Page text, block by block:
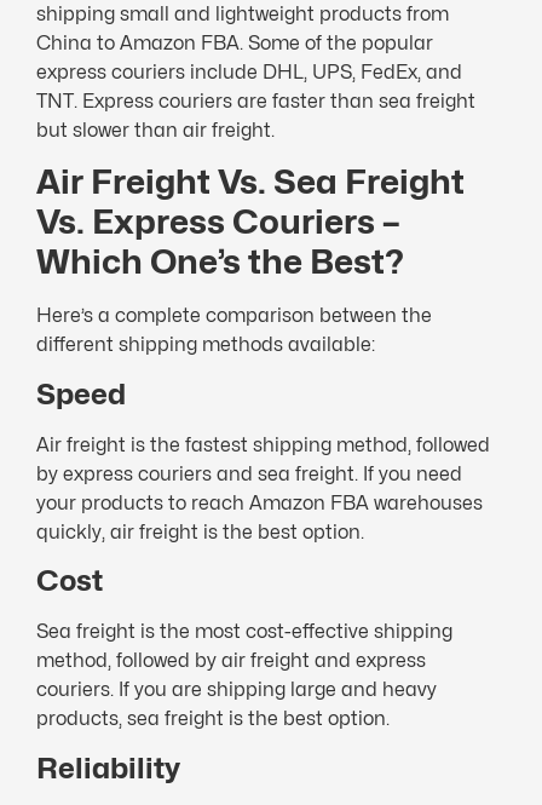
shipping small and lightweight products from
China to Amazon FBA. Some of the popular
express couriers include DHL, UPS, FedEx, and
TNT. Express couriers are faster than sea freight
but slower than air freight.
Air Freight Vs. Sea Freight
Vs. Express Couriers –
Which One’s the Best?
Here’s a complete comparison between the
different shipping methods available:
Speed
Air freight is the fastest shipping method, followed
by express couriers and sea freight. If you need
your products to reach Amazon FBA warehouses
quickly, air freight is the best option.
Cost
Sea freight is the most cost-effective shipping
method, followed by air freight and express
couriers. If you are shipping large and heavy
products, sea freight is the best option.
Reliability